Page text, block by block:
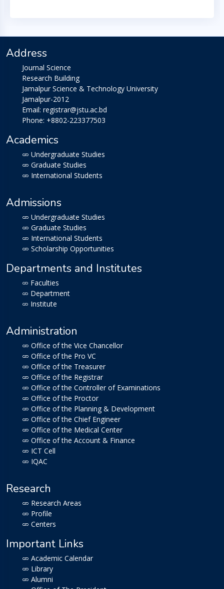
Address
Journal Science
Research Building
Jamalpur Science & Technology University
Jamalpur-2012
Email: registrar@jstu.ac.bd
Phone: +8802-223377503
Academics
Undergraduate Studies
Graduate Studies
International Students
Admissions
Undergraduate Studies
Graduate Studies
International Students
Scholarship Opportunities
Departments and Institutes
Faculties
Department
Institute
Administration
Office of the Vice Chancellor
Office of the Pro VC
Office of the Treasurer
Office of the Registrar
Office of the Controller of Examinations
Office of the Proctor
Office of the Planning & Development
Office of the Chief Engineer
Office of the Medical Center
Office of the Account & Finance
ICT Cell
IQAC
Research
Research Areas
Profile
Centers
Important Links
Academic Calendar
Library
Alumni